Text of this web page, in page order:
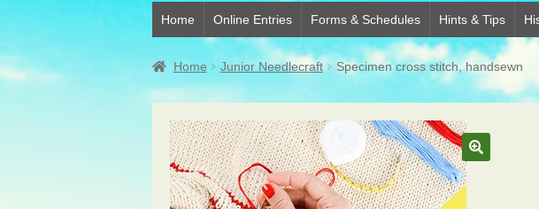
Home Online Entries Forms & Schedules Hints & Tips
Home Junior Needlecraft Specimen cross stitch, handsewn